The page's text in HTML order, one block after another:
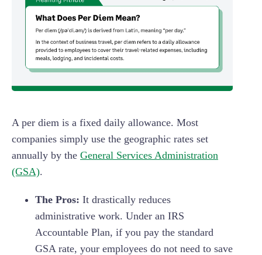
A per diem is a fixed daily allowance. Most
companies simply use the geographic rates set
annually by the General Services Administration
(GSA).
The Pros: It drastically reduces
administrative work. Under an IRS
Accountable Plan, if you pay the standard
GSA rate, your employees do not need to save